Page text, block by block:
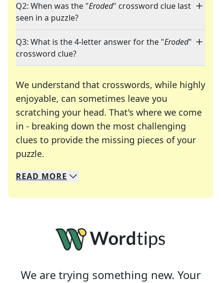
Q2: When was the "Eroded" crossword clue last
seen in a puzzle?
Q3: What is the 4-letter answer for the "Eroded"
crossword clue?
We understand that crosswords, while highly
enjoyable, can sometimes leave you
scratching your head. That's where we come
in - breaking down the most challenging
clues to provide the missing pieces of your
puzzle.
We specialize in solving many of your favorite
Whether you're a daily crossword enthusiast or
READ MORE
We are trying something new. Your